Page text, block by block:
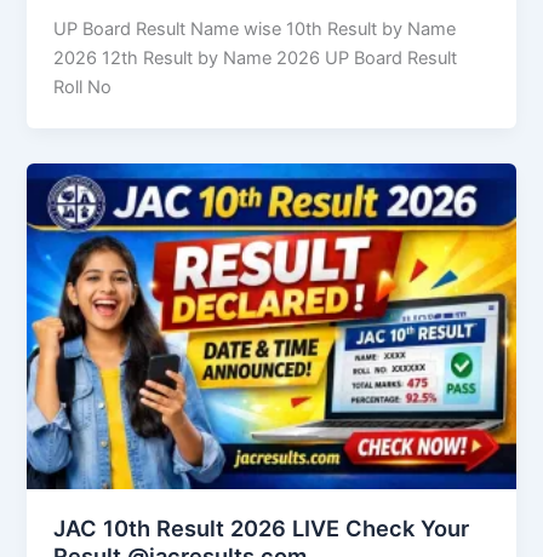
UP Board Result Name wise 10th Result by Name
2026 12th Result by Name 2026 UP Board Result
Roll No
JAC 10th Result 2026 LIVE Check Your